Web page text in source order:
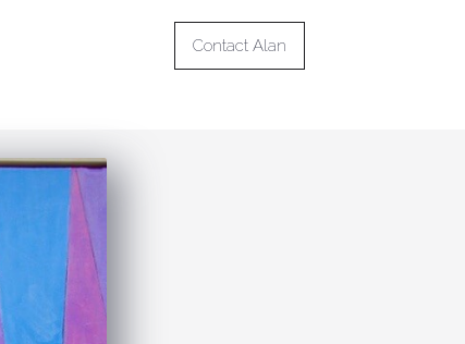
Contact Alan